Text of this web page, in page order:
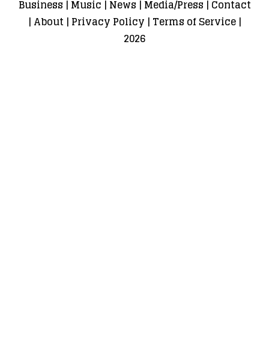
Business | Music | News | Media/Press | Contact
| About| Privacy Policy | Terms of Service|
2026